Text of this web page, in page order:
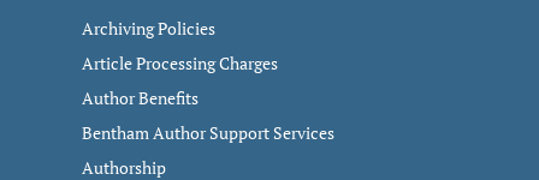
Archiving Policies
Article Processing Charges
Author Benefits
Bentham Author Support Services
Authorship